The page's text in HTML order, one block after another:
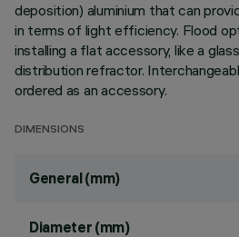
deposition) aluminium that can
in terms of light efficiency. Flood
installing a flat accessory, like a
distribution refractor.
ordered as an accessory.
DIMENSIONS
General (mm)
Diameter (mm)